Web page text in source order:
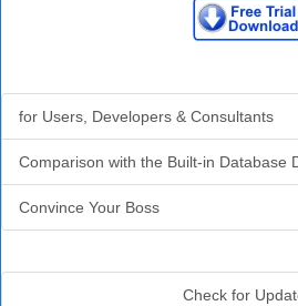
for Users, Developers & Consultants
Comparison with the Built-in Database
Convince Your Boss
Check for